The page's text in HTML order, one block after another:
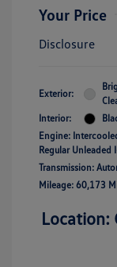
Your Price
Disclosure
Exterior:
Interior:
Engine:
Regular Unleaded
Transmission:
Mileage: 60,173
Location: